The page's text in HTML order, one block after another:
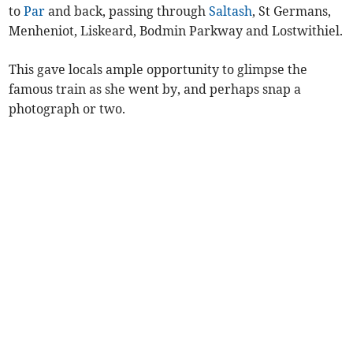
toPar and back, passing throughSaltash, St Germans,
Menheniot, Liskeard, Bodmin Parkway and Lostwithiel.
This gave locals ample opportunity to glimpse the
famous train as she went by, and perhaps snap a
photograph or two.